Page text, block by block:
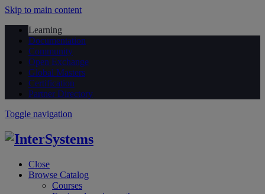
Skip to main content
Learning
Documentation
Community
Open Exchange
Global Masters
Certification
Partner Directory
Toggle navigation
Close
Browse Catalog
Courses